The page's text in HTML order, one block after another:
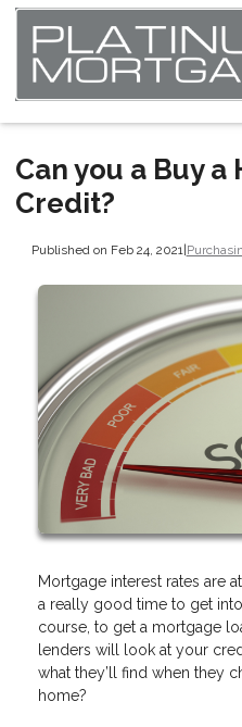
Can you a Buy
Credit?
Published on Feb 24, 2021 |
Mortgage interest rates are
a really good time to get
course, to get a mortgage
lenders will look at your
what they’ll find when they
home?